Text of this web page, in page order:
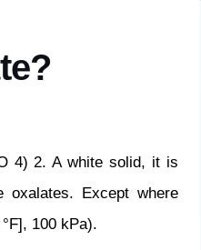
4) 2. A white solid, it is
Except where
100 kPa).